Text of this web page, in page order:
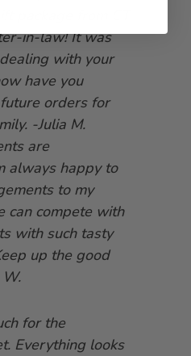
in-law! It was
with your
have you
orders for
-Julia M.
are
always happy to
to my
can compete with
with such tasty
up the good
for the
Everything looks